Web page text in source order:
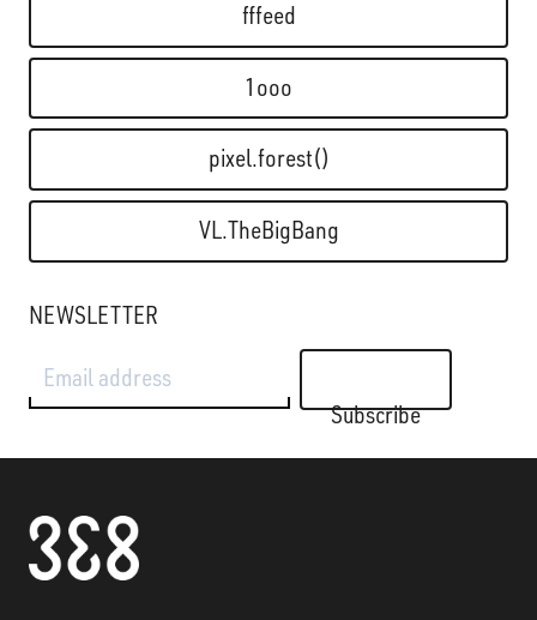
fffeed
1ooo
pixel.forest()
VL.TheBigBang
NEWSLETTER
Subscribe